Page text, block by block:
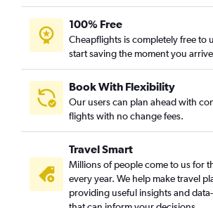
100% Free
Cheapflights is completely free to
start saving the moment you
Book With Flexibility
Our users can plan ahead with
flights with no change fees.
Travel Smart
Millions of people come to us for
every year. We help make travel
providing useful insights and